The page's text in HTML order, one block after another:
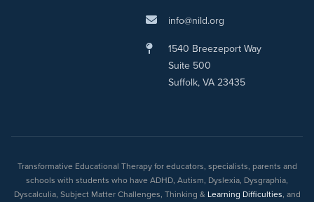
info@nild.org
1540 Breezeport Way
Suite 500
Suffolk, VA 23435
Transformative Educational Therapy for educators, specialists, parents and
schools with students who have ADHD, Autism, Dyslexia, Dysgraphia,
Dyscalculia, Subject Matter Challenges, Thinking & Learning Difficulties, and